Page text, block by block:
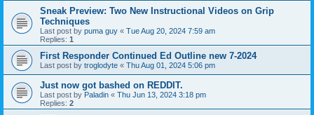
Sneak Preview: Two New Instructional Videos on Grip
Techniques
Last post by puma guy « Tue Aug 20, 2024 7:59 am
Replies: 1
First Responder Continued Ed Outline new 7-2024
Last post by troglodyte « Thu Aug 01, 2024 5:06 pm
Just now got bashed on REDDIT.
Last post by Paladin « Thu Jun 13, 2024 3:18 pm
Replies: 2